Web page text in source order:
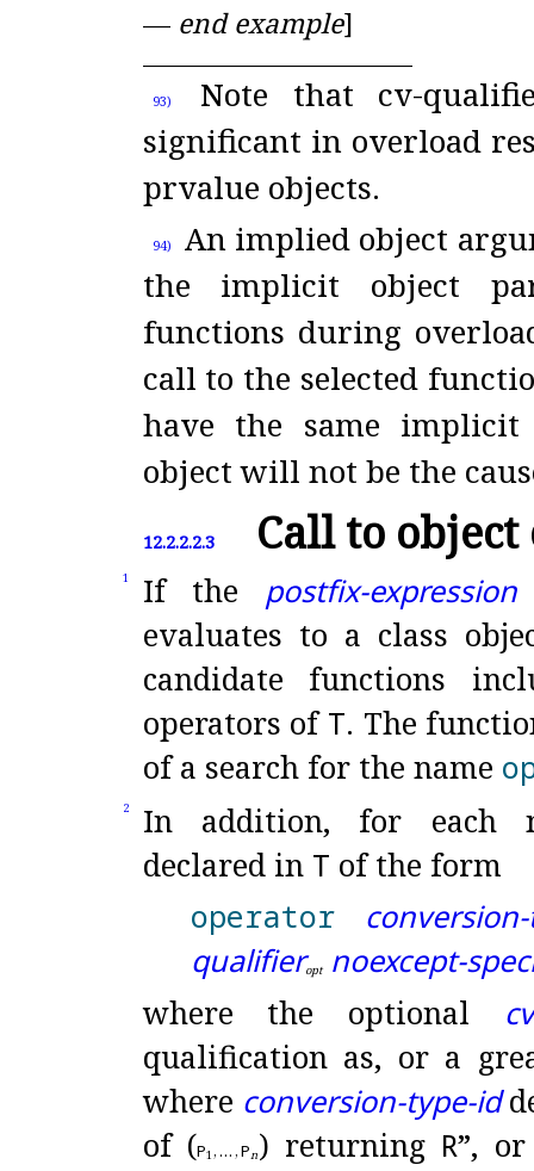
— end example]
93)
Note that cv-
significant in overload
prvalue objects.
94)
An implied object
the implicit object
functions during
call to the selected
have the same implicit
object will not be the
12.2.2.2.3 Call to
1 If the postfix-expression
evaluates to a class
candidate functions
operators of T. The
of a search for the name
2
In addition, for each
declared in T of the form
operator
qualifieropt
noexcept-
where the optional
qualification as, or a
where conversion-type-id
of (P1,…,Pn) returning R”,